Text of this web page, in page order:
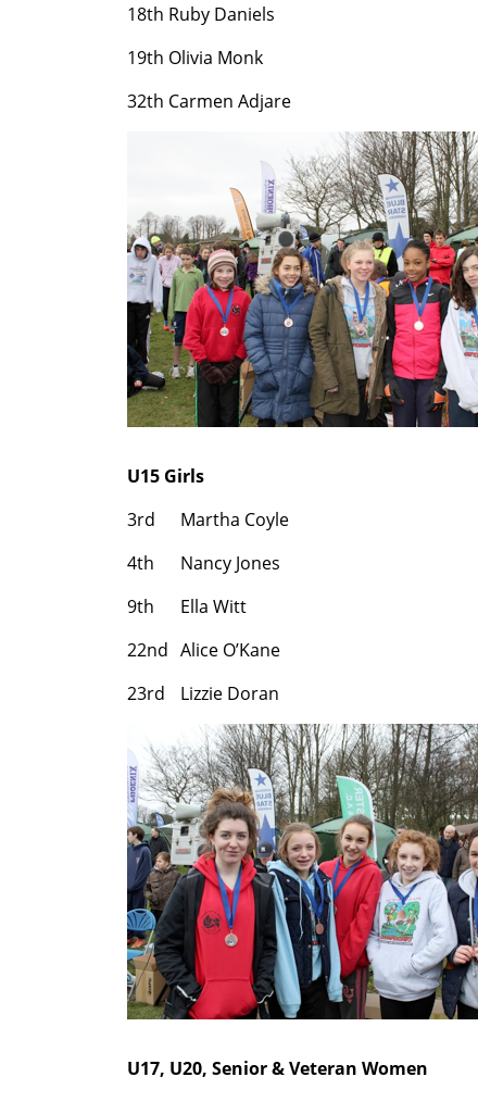
18th Ruby Daniels
19th Olivia Monk
32th Carmen Adjare
U15 Girls
3rd
Martha Coyle
4th
Nancy Jones
9th
Ella Witt
22nd Alice O’Kane
23rd
Lizzie Doran
U17, U20, Senior & Veteran Women